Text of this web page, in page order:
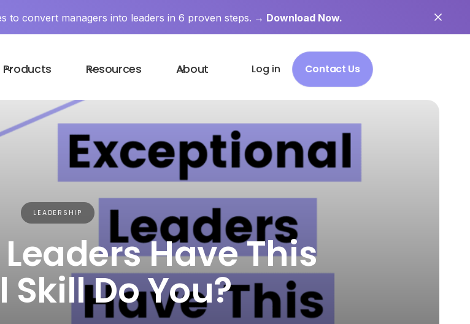
to convert managers into leaders in 6 proven steps. → Download Now.
Products Resources About Log in Contact Us
LEADERSHIP
Have This
Do You?